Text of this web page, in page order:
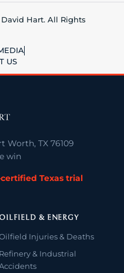
Hart. All Rights
US
Worth, TX 76109
win
Texas trial
& ENERGY
Injuries & Deaths
Refinery & Industrial